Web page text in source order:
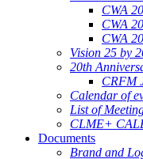
CWA
CWA
CWA
Vision 25 by
20th
CRFM
Calendar of
List of
CLME+
Documents
Brand and